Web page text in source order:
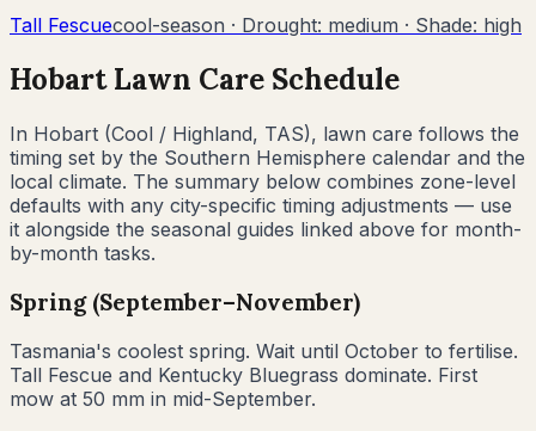
Tall Fescuecool-season · Drought: medium · Shade: high
HobartLawn Care Schedule
In Hobart (Cool / Highland, TAS), lawn care follows the
timing set by the Southern Hemisphere calendar and the
local climate. The summary below combines zone-level
defaults with any city-specific timing adjustments — use
it alongside the seasonal guides linked above for month-
by-month tasks.
Spring (September–November)
Tasmania's coolest spring. Wait until October to fertilise.
Tall Fescue and Kentucky Bluegrass dominate. First
mow at 50 mm in mid-September.